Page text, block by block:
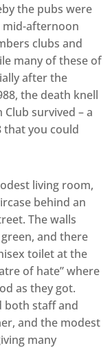
the pubs were
mid-afternoon
clubs and
many of these of
after the
the death knell
survived – a
that you could
living room,
behind an
The walls
and there
toilet at the
of hate” where
as they got.
both staff and
and the modest
many